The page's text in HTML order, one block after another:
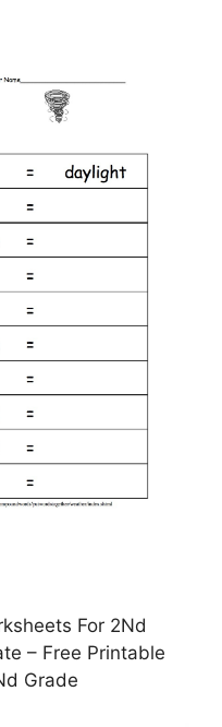
For 2Nd
– Free Printable
Grade